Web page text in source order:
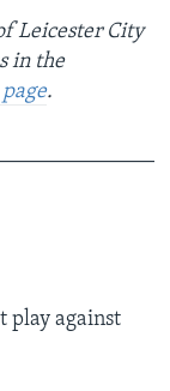
Leicester City
in the
.
play against